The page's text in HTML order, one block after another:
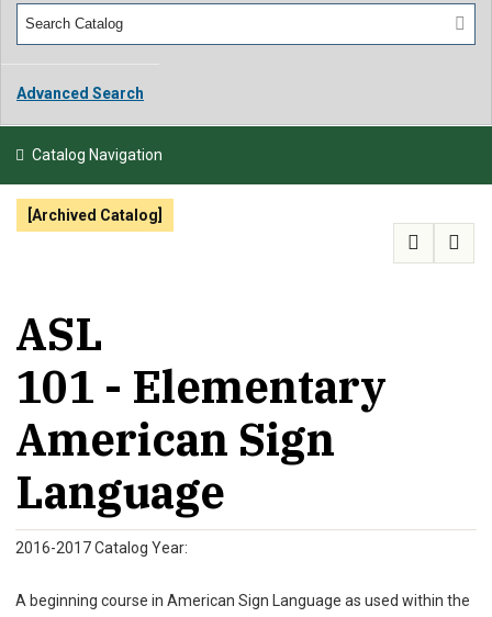
Admissions
ATHLETICS
Advanced Search
Catalog Navigation
[Archived Catalog]
ASL
101 - Elementary
American Sign
Language
2016-2017 Catalog Year:
A beginning course in American Sign Language as used within the